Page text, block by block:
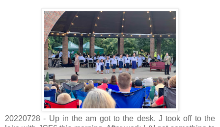
20220728 - Up in the am got to the desk. J took off to the